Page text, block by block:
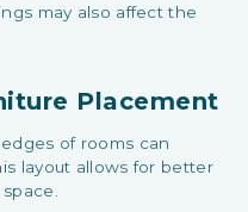
may also affect the
Placement
of rooms can
layout allows for better